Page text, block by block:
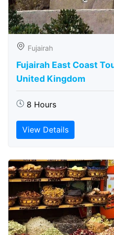
Fujairah
Fujairah East Coast
United Kingdom
8 Hours
View Details